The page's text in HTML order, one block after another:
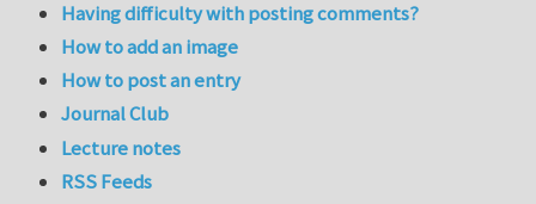
Having difficulty with posting comments?
How to add an image
How to post an entry
Journal Club
Lecture notes
RSS Feeds